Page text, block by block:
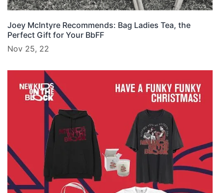
Joey McIntyre Recommends: Bag Ladies Tea, the
Perfect Gift for Your BbFF
Nov 25, 22